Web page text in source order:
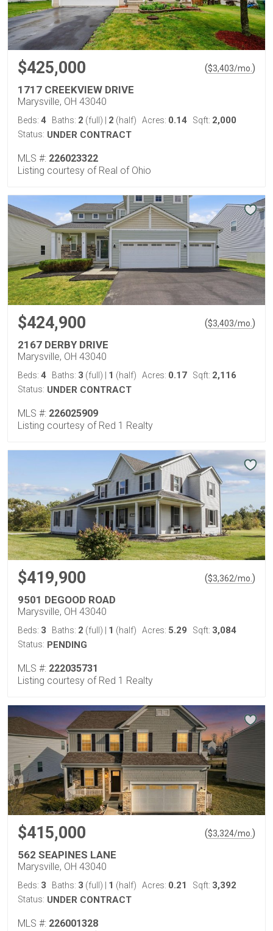
$425,000 ($3,403/mo. )
1717 CREEKVIEW DRIVE
Marysville, OH 43040
Beds: 4 Baths: 2 (full) 2 (half) Acres: 0.14 Sqft: 2,000
Status: UNDER CONTRACT
MLS #: 226023322
Listing courtesy of Real of Ohio
$424,900 ($3,403/mo. )
2167 DERBY DRIVE
Marysville, OH 43040
Beds: 4 Baths: 3 (full) 1 (half) Acres: 0.17 Sqft: 2,116
Status: UNDER CONTRACT
MLS #: 226025909
Listing courtesy of Red 1 Realty
$419,900 ($3,362/mo. )
9501 DEGOOD ROAD
Marysville, OH 43040
Beds: 3 Baths: 2 (full) 1 (half) Acres: 5.29 Sqft: 3,084
Status: PENDING
MLS #: 222035731
Listing courtesy of Red 1 Realty
$415,000 ($3,324/mo. )
562 SEAPINES LANE
Marysville, OH 43040
Beds: 3 Baths: 3 (full) 1 (half) Acres: 0.21 Sqft: 3,392
Status: UNDER CONTRACT
MLS #: 226001328